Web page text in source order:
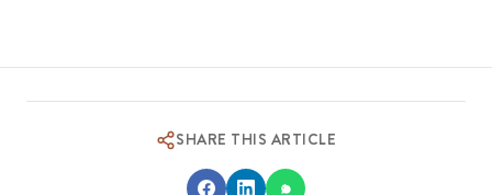
SHARE THIS ARTICLE